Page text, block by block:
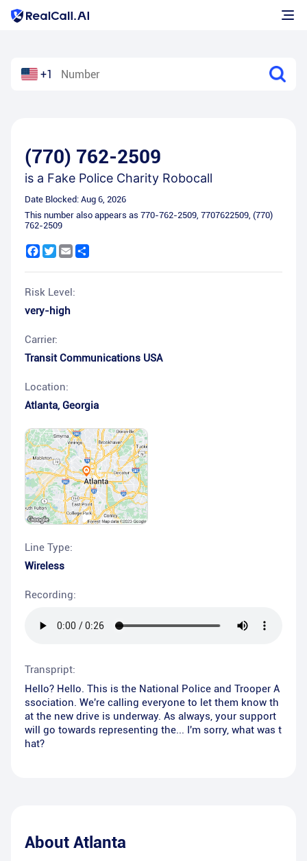
+1
(770) 762-2509
is a Fake Police Charity Robocall
Date Blocked: Aug 6, 2026
This number also appears as 770-762-2509, 7707622509, (770)
762-2509
Facebook
Twitter
Email
Risk Level:
very-high
Carrier:
Transit Communications USA
Location:
Atlanta, Georgia
Line Type:
Wireless
Recording:
Transpript:
Hello? Hello. This is the National Police and Trooper A
ssociation. We're calling everyone to let them know th
at the new drive is underway. As always, your support
will go towards representing the... I'm sorry, what was t
hat?
About Atlanta